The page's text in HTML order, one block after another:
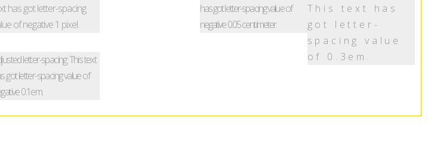
This text has
got letter-
spacing value
of 0.3em.
has got letter-spacing
of negative 1 pixel.
has got letter-spacing value of
negative 0.05 centimeter.
letter-spacing: This text
got letter-spacing value of
0.1em.